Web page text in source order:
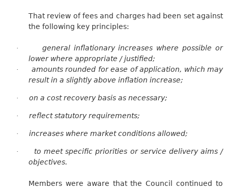
That review of fees and charges had been set against
the following key principles:
·
general inflationary increases where possible or
lower where appropriate / justified;
·
amounts rounded for ease of application, which may
result in a slightly above inflation increase;
· on a cost recovery basis as necessary;
· reflect statutory requirements;
· increases where market conditions allowed;
·
to meet specific priorities or service delivery aims /
objectives.
Members were aware that the Council continued to